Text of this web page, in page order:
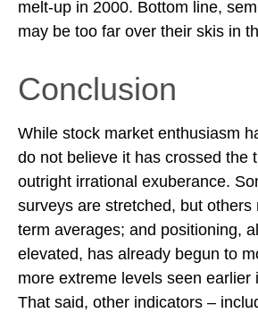
melt-up in 2000. Bottom line,
may be too far over their skis in
Conclusion
While stock market enthusiasm
do not believe it has crossed the
outright irrational exuberance.
surveys are stretched, but others
term averages; and positioning,
elevated, has already begun to
more extreme levels seen earlier
That said, other indicators –